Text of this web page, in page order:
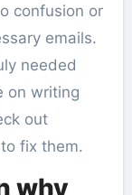
confusion or
emails.
needed
on writing
out
fix them.
why